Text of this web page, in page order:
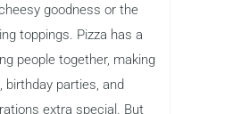
goodness or the
toppings. Pizza has a
people together, making
birthday parties, and
extra special. But